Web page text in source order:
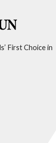
First Choice in